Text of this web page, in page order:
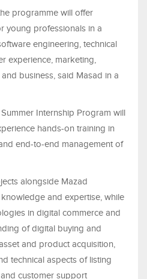
programme will offer
young professionals in a
engineering, technical
experience, marketing,
business, said Masad in a
Internship Program will
hands-on training in
end-to-end management of
alongside Mazad
and expertise, while
in digital commerce and
of digital buying and
and product acquisition,
technical aspects of listing
customer support